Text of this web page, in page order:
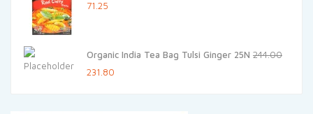
Original
₹75.00.
71.25
₹71.25.
Organic India Tea Bag Tulsi Ginger 25N 244.00
Original
231.80